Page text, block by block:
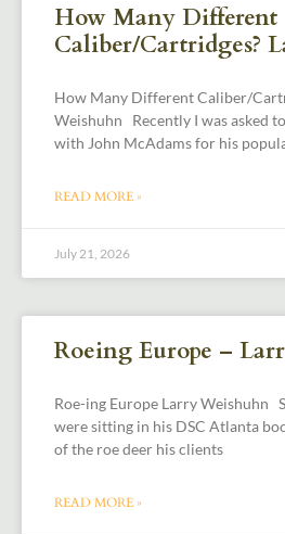
How Many Different
Caliber/Cartridges?
How Many Different Caliber/
Weishuhn Recently I was asked
with John McAdams for his
READ MORE »
July 21, 2026
Roeing Europe –
Roe-ing Europe Larry Weishuhn
were sitting in his DSC Atlanta
of the roe deer his clients
READ MORE »